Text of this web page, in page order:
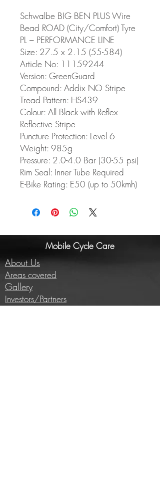
Schwalbe BIG BEN PLUS Wire
Bead ROAD (City/Comfort) Tyre
PL – PERFORMANCE LINE
Size: 27.5 x 2.15 (55-584)
Article No: 11159244
Version: GreenGuard
Compound: Addix NO Stripe
Tread Pattern: HS439
Colour: All Black with Reflex
Reflective Stripe
Puncture Protection: Level 6
Weight: 985g
Pressure: 2.0-4.0 Bar (30-55 psi)
Rim Seal: Inner Tube Required
E-Bike Rating: E50 (up to 50kmh)
Mobile Cycle Care
About Us
Areas covered
Gallery
Investors/Partners